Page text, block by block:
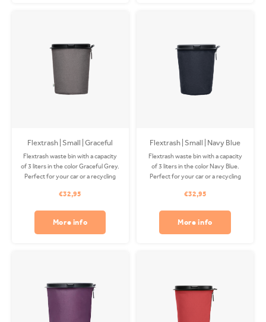
Flextrash | Small | Graceful
Grey (S)
Flextrash waste bin with a capacity
of 3 liters in the color Graceful Grey.
Perfect for your car or a recycling
recycled PET and is washable.
€32,95
More info
Flextrash | Small | Navy Blue
Flextrash waste bin with a capacity
of 3 liters in the color Navy Blue.
Perfect for your car or a recycling
recycled PET and is washable.
€32,95
More info